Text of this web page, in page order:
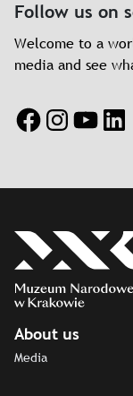
Follow us on
Welcome to a
media and see
Facebook
Instagram
About us
Media